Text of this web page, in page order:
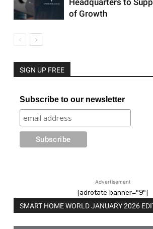
Headquarters to
of Growth
SIGN UP FREE
Subscribe to our newsletter
Advertisement
[adrotate banner="9"]
SMART HOME WORLD JANUARY 2026